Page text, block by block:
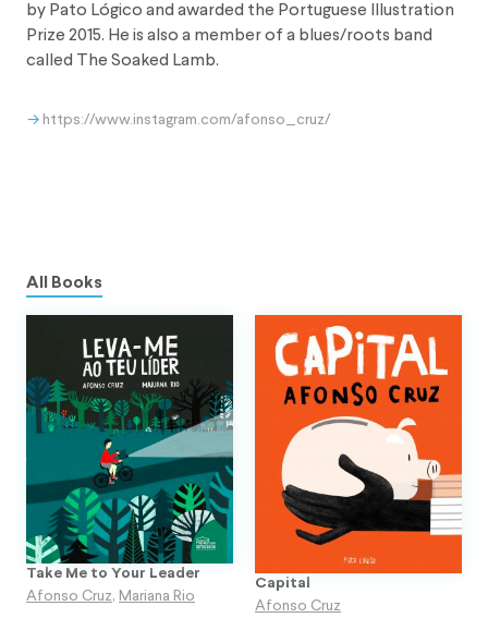
by Pato Lógico and awarded the Portuguese Illustration
Prize 2015. He is also a member of a blues/roots band
called The Soaked Lamb.
https://www.instagram.com/afonso_cruz/
All Books
Take Me to Your Leader
Afonso Cruz, Mariana Rio
Capital
Afonso Cruz